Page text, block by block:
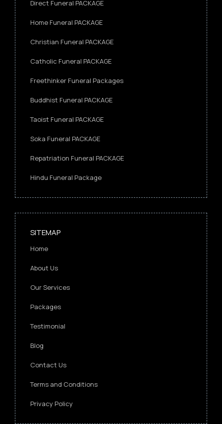
Direct Funeral PACKAGE
Home Funeral PACKAGE
Christian Funeral PACKAGE
Catholic Funeral PACKAGE
Freethinker Funeral Packages
Buddhist Funeral PACKAGE
Taoist Funeral PACKAGE
Soka Funeral PACKAGE
Repatriation Funeral PACKAGE
Hindu Funeral Package
SITEMAP
Home
About Us
Our Services
Packages
Testimonial
Blog
Contact Us
Terms and Conditions
Privacy Policy